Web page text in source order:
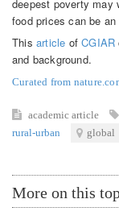
deepest poverty may
food prices can be
This article ofCGIAR
and background.
Curated from
academic article
rural-urban
global
More on this